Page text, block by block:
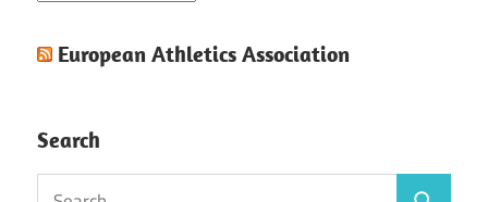
European Athletics Association
Search
Search